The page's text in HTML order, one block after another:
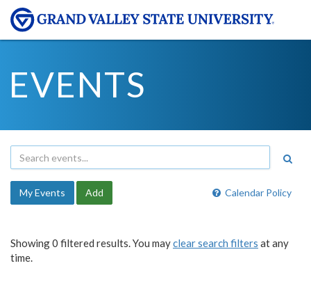
EVENTS
Calendar Policy
My Events Add
Showing 0 filtered results. You mayclear search filters at any
time.